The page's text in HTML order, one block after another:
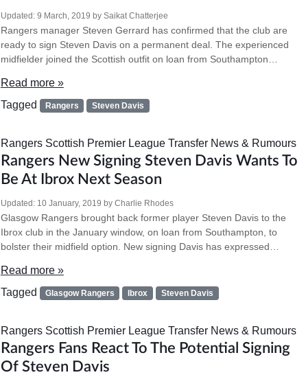
Updated: 9 March, 2019 by Saikat Chatterjee
Rangers manager Steven Gerrard has confirmed that the club are
ready to sign Steven Davis on a permanent deal. The experienced
midfielder joined the Scottish outfit on loan from Southampton…
Read more »
Tagged
Rangers Steven Davis
Rangers Scottish Premier League Transfer News & Rumours
Rangers New Signing Steven Davis Wants To
Be At Ibrox Next Season
Updated: 10 January, 2019 by Charlie Rhodes
Glasgow Rangers brought back former player Steven Davis to the
Ibrox club in the January window, on loan from Southampton, to
bolster their midfield option. New signing Davis has expressed…
Read more »
Tagged
Glasgow Rangers Ibrox Steven Davis
Rangers Scottish Premier League Transfer News & Rumours
Rangers Fans React To The Potential Signing
Of Steven Davis